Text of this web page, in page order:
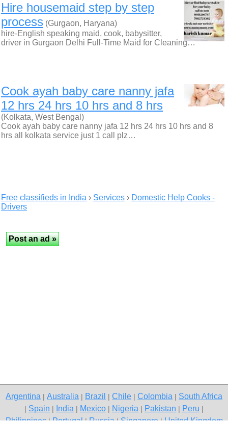
Hire housemaid step by step
process (Gurgaon, Haryana)
hire-English speaking maid, cook, babysitter,
driver in Gurgaon Delhi Full-Time Maid for Cleaning…
Cook ayah baby care nanny jafa
12 hrs 24 hrs 10 hrs and 8 hrs
(Kolkata, West Bengal)
Cook ayah baby care nanny jafa 12 hrs 24 hrs 10 hrs and 8
hrs all kolkata service just 1 call plz…
Free classifieds in India › Services › Domestic Help Cooks -
Drivers
Argentina Australia Brazil Chile Colombia South Africa
Spain India Mexico Nigeria Pakistan Peru